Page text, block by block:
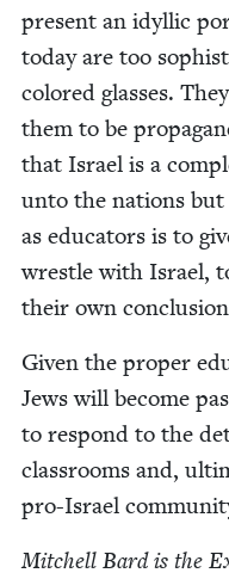
present an idyl­lic
today are too
col­ored glass­es.
them to be
that Israel is a
unto the nations
as edu­ca­tors is to
wres­tle with Israel,
their own
Giv­en the prop­er
Jews will become
to respond to the
class­rooms and,
pro-Israel
Mitchell Bard is the